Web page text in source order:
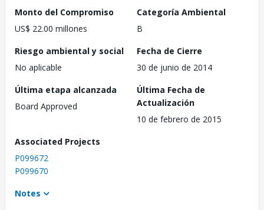
Monto del Compromiso
US$ 22.00 millones
Categoría Ambiental
B
Riesgo ambiental y social
No aplicable
Fecha de Cierre
30 de junio de 2014
Última etapa alcanzada
Board Approved
Última Fecha de
Actualización
10 de febrero de 2015
Associated Projects
P099672
P099670
Notes